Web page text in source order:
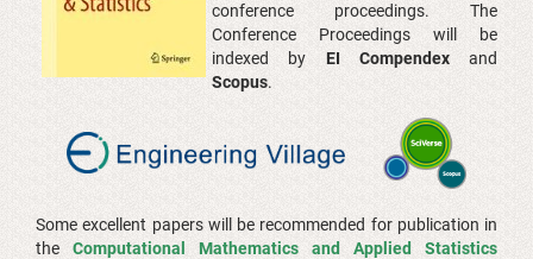
conference proceedings. The
Conference Proceedings will be
indexed by EI Compendexand
Scopus.
Some excellent papers will be recommended for publication in
the Computational Mathematics and Applied Statistics